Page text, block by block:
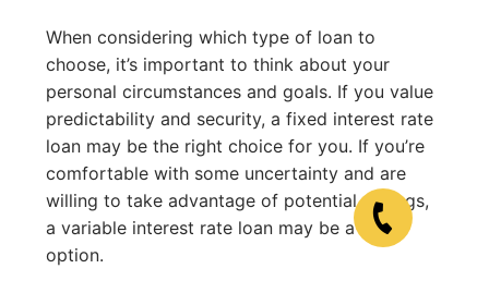
When considering which type of loan to
choose, it’s important to think about your
personal circumstances and goals. If you value
predictability and security, a fixed interest rate
loan may be the right choice for you. If you’re
comfortable with some uncertainty and are
willing to take advantage of potential savings,
a variable interest rate loan may be a good
option.